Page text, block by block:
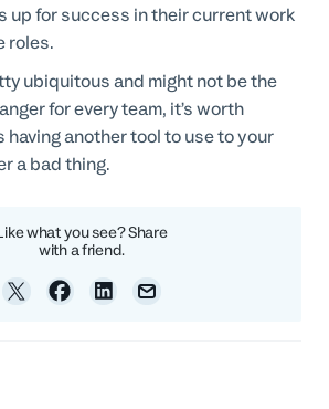
up for success in their current work
roles.
ubiquitous and might not be the
for every team, it’s worth
having another tool to use to your
a bad thing.
what you see? Share
with a friend.